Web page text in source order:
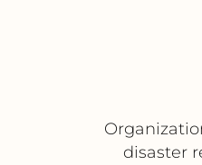
disaster